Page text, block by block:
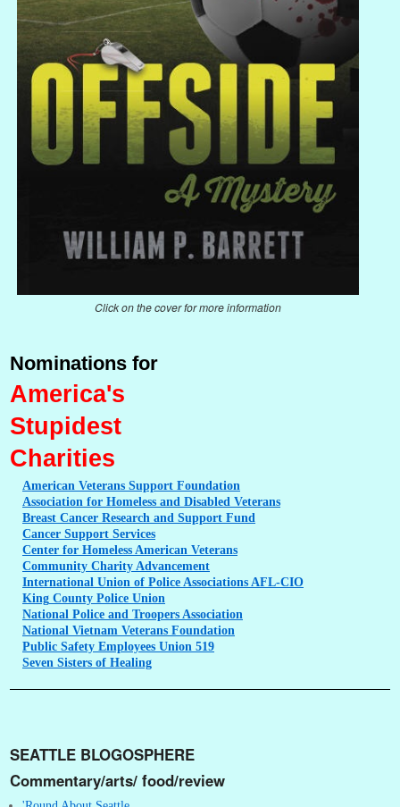
Click on the cover for more information
Nominations for
America's
Stupidest
Charities
American Veterans Support Foundation
Association for Homeless and Disabled Veterans
Breast Cancer Research and Support Fund
Cancer Support Services
Center for Homeless American Veterans
Community Charity Advancement
International Union of Police Associations AFL-CIO
King County Police Union
National Police and Troopers Association
National Vietnam Veterans Foundation
Public Safety Employees Union 519
Seven Sisters of Healing
SEATTLE BLOGOSPHERE
Commentary/arts/ food/review